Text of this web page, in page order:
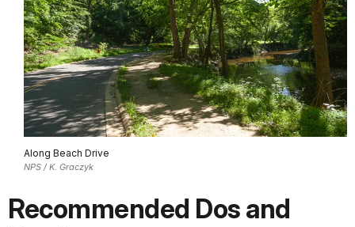
Along Beach Drive
NPS / K. Graczyk
Recommended Dos and